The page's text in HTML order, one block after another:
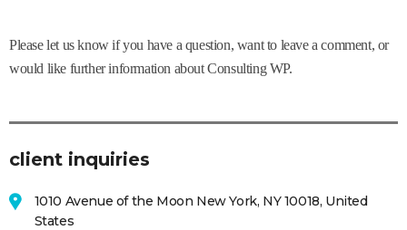
Please let us know if you have a question, want to leave a comment, or
would like further information about Consulting WP.
client inquiries
1010 Avenue of the Moon New York, NY 10018, United
States